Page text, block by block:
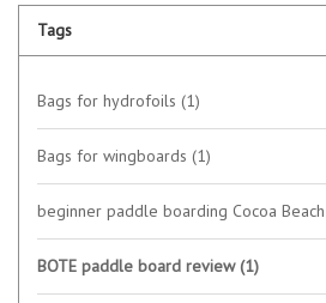
Tags
Bags for hydrofoils (1)
Bags for wingboards (1)
beginner paddle boarding Cocoa Beach
BOTE paddle board review(1)